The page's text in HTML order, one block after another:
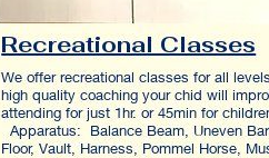
Recreational Classes
We offer recreational classes for all
high quality coaching your chid will
attending for just 1hr. or 45min for
Apparatus: Balance Beam, Uneven
Floor, Vault, Harness, Pommel Horse,